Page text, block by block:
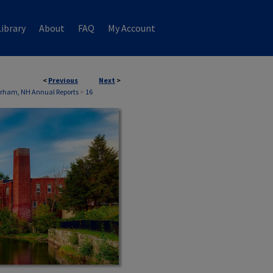
About FAQ My Account
< Previous Next >
NH Annual Reports> 16